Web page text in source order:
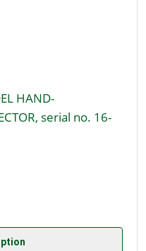
HAND-
serial no. 16-